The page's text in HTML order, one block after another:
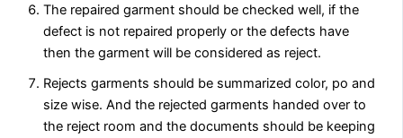
The repaired garment should be checked well, if the
defect is not repaired properly or the defects have
then the garment will be considered as reject.
Rejects garments should be summarized color, po and
size wise. And the rejected garments handed over to
the reject room and the documents should be keeping